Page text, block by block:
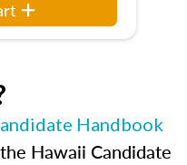
Handbook
Hawaii Candidate